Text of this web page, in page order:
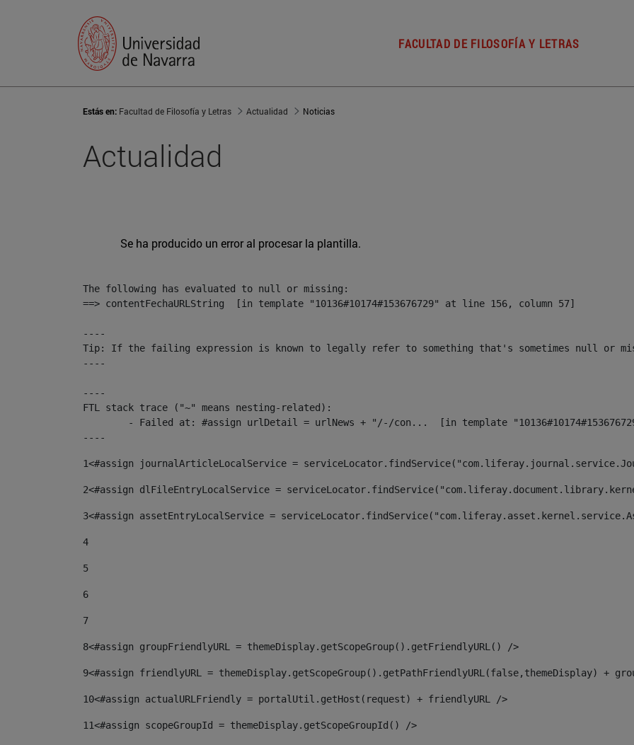
FACULTAD DE FILOSOFÍA Y LETRAS
Estás en: Facultad de Filosofía y Letras Actualidad Noticias
Actualidad
Se ha producido un error al procesar la plantilla.
The following has evaluated to null or missing:
==> contentFechaURLString  [in template "10136#10174#153676729" at line 156, column 57]
----
Tip: If the failing expression is known to legally refer to something that's sometimes null or
----
----
FTL stack trace ("~" means nesting-related):
----
1<#assign journalArticleLocalService =
2<#assign dlFileEntryLocalService =
3<#assign assetEntryLocalService =
4
5
6
7
8<#assign groupFriendlyURL = themeDisplay.getScopeGroup().getFriendlyURL() />
9<#assign friendlyURL = themeDisplay.getScopeGroup().getPathFriendlyURL(false,themeDisplay) +
10<#assign actualURLFriendly = portalUtil.getHost(request) + friendlyURL />
11<#assign scopeGroupId = themeDisplay.getScopeGroupId() />